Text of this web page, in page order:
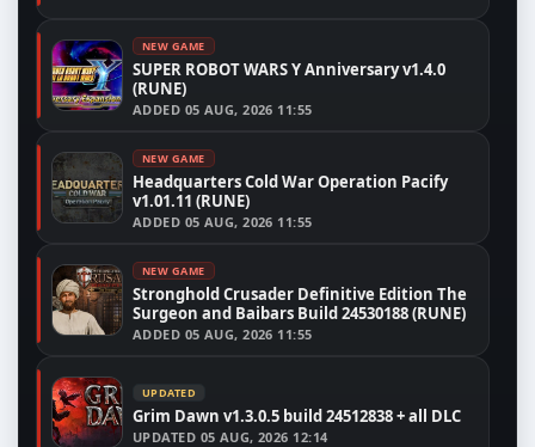
NEW GAME
SUPER ROBOT WARS Y Anniversary v1.4.0
(RUNE)
ADDED 05 AUG, 2026 11:55
NEW GAME
Headquarters Cold War Operation Pacify
v1.01.11 (RUNE)
ADDED 05 AUG, 2026 11:55
NEW GAME
Stronghold Crusader Definitive Edition The
Surgeon and Baibars Build 24530188 (RUNE)
ADDED 05 AUG, 2026 11:55
UPDATED
Grim Dawn v1.3.0.5 build 24512838 + all DLC
UPDATED 05 AUG, 2026 12:14